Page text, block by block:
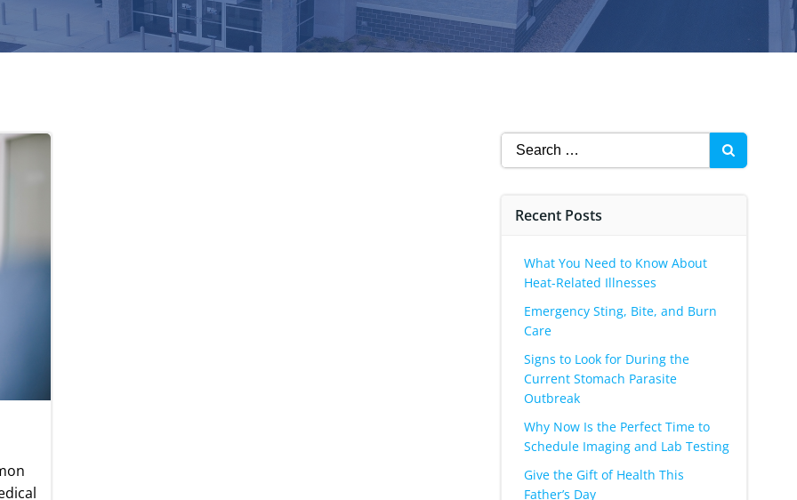
Search
for:
Recent Posts
What You Need to Know About
Heat-Related Illnesses
Emergency Sting, Bite, and Burn
Care
Signs to Look for During the
Current Stomach Parasite
Outbreak
Why Now Is the Perfect Time to
Schedule Imaging and Lab Testing
Give the Gift of Health This
Father’s Day